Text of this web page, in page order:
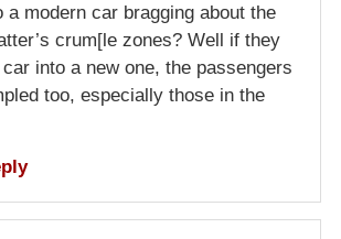
a modern car bragging about the
crum[le zones? Well if they
into a new one, the passengers
too, especially those in the